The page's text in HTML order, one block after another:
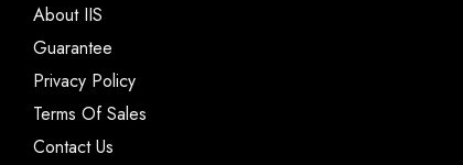
About IIS
Guarantee
Privacy Policy
Terms Of Sales
Contact Us